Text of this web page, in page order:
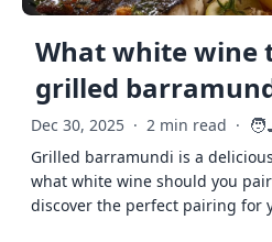
What white wine
grilled
Dec 30, 2025 · 2 min read ·
Grilled barramundi is a
what white wine should you
discover the perfect pairing for